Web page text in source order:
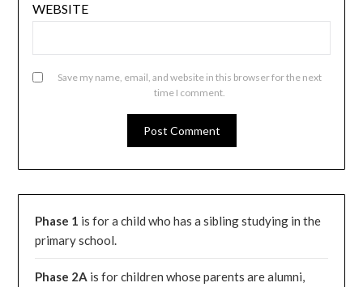
WEBSITE
Save my name, email, and website in this browser for the next
time I comment.
Phase 1 is for a child who has a sibling studying in the
primary school.
Phase 2A is for children whose parents are alumni,